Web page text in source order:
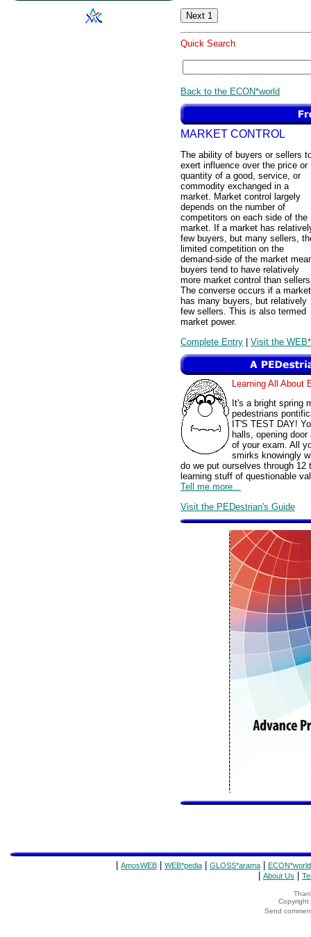
Quick Search
Back to the ECON*world
MARKET CONTROL
The ability of buyers or sellers
exert influence over the price or
quantity of a good, service, or
commodity exchanged in a
market. Market control largely
depends on the number of
competitors on each side of the
market. If a market has
few buyers, but many sellers,
limited competition on the
demand-side of the market
buyers tend to have relatively
more market control than
The converse occurs if a market
has many buyers, but relatively
few sellers. This is also termed
market power.
Complete Entry | Visit the
Learning All About
It's a bright spring
pedestrians
IT'S TEST DAY!
halls, opening
of your exam. All
smirks knowingly
do we put ourselves through
learning stuff of questionable
Tell me more...
Visit the PEDestrian's Guide
AmosWEB WEB*pedia GLOSS*arama ECON*world
About Us
Copyright
Send